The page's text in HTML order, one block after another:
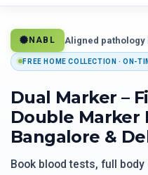
NABL Aligned
FREE HOME COLLECTION · ON-
Dual Marker –
Double Marker
Bangalore &
Book blood tests, full